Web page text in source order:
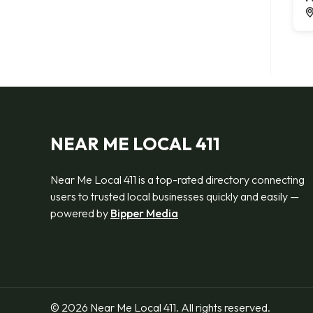
NEAR ME LOCAL 411
Near Me Local 411 is a top-rated directory connecting
users to trusted local businesses quickly and easily —
powered by Bipper Media
© 2026 Near Me Local 411. All rights reserved.